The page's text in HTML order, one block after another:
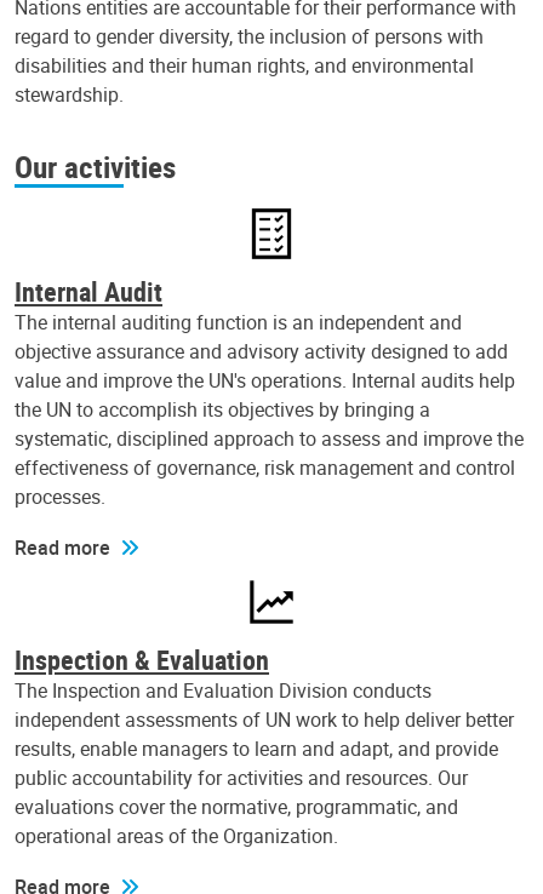
Nations entities are accountable for their performance with
regard to gender diversity, the inclusion of persons with
disabilities and their human rights, and environmental
stewardship.
Our activities
Internal Audit
The internal auditing function is an independent and
objective assurance and advisory activity designed to add
value and improve the UN's operations. Internal audits help
the UN to accomplish its objectives by bringing a
systematic, disciplined approach to assess and improve the
effectiveness of governance, risk management and control
processes.
Read more
Inspection & Evaluation
The Inspection and Evaluation Division conducts
independent assessments of UN work to help deliver better
results, enable managers to learn and adapt, and provide
public accountability for activities and resources. Our
evaluations cover the normative, programmatic, and
operational areas of the Organization.
Read more